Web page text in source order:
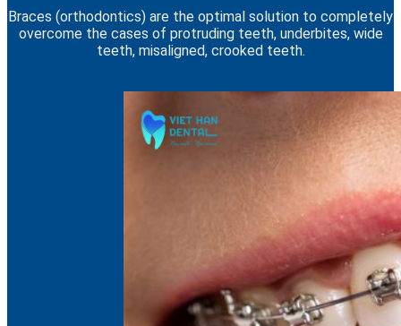
Braces (orthodontics) are the optimal solution to completely
overcome the cases of protruding teeth, underbites, wide
teeth, misaligned, crooked teeth.